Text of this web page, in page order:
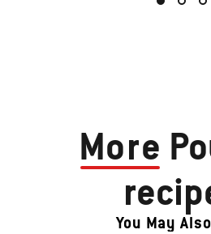
More
You May